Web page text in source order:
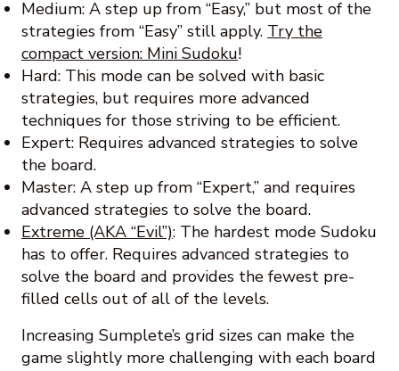
Medium: A step up from “Easy,” but most of the
strategies from “Easy” still apply. Try the
compact version: Mini Sudoku!
Hard: This mode can be solved with basic
strategies, but requires more advanced
techniques for those striving to be efficient.
Expert: Requires advanced strategies to solve
the board.
Master: A step up from “Expert,” and requires
advanced strategies to solve the board.
Extreme (AKA “Evil”): The hardest mode Sudoku
has to offer. Requires advanced strategies to
solve the board and provides the fewest pre-
filled cells out of all of the levels.
Increasing Sumplete’s grid sizes can make the
game slightly more challenging with each board